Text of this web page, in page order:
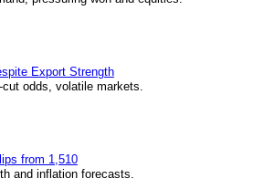
Export Strength
odds, volatile markets.
from 1,510
and inflation forecasts.